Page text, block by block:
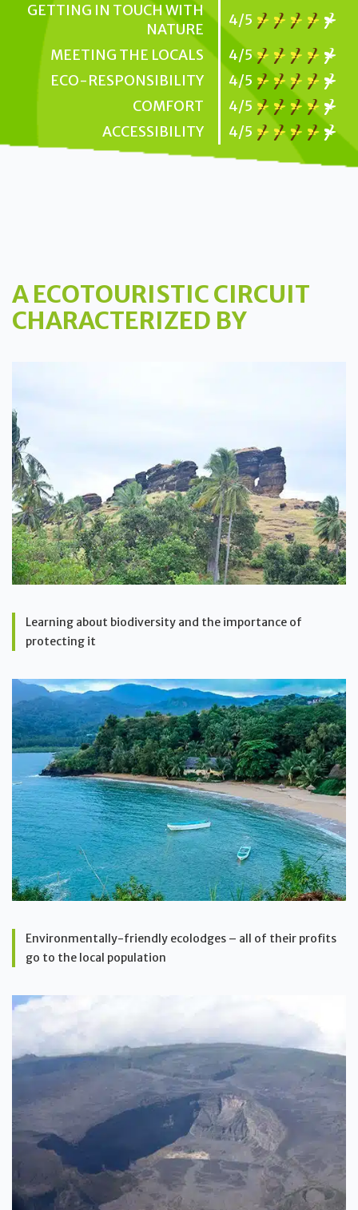
GETTING IN TOUCH WITH
NATURE
4/5
MEETING THE LOCALS
4/5
ECO-RESPONSIBILITY
4/5
COMFORT
4/5
ACCESSIBILITY
4/5
A ECOTOURISTIC CIRCUIT
CHARACTERIZED BY
Learning about biodiversity and the importance of
protecting it
Environmentally-friendly ecolodges – all of their profits
go to the local population